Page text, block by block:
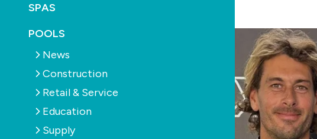
SPAS
POOLS
News
Construction
Retail & Service
Education
Supply
July 24th, 2025